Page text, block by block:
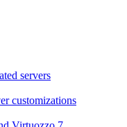
servers
customizations